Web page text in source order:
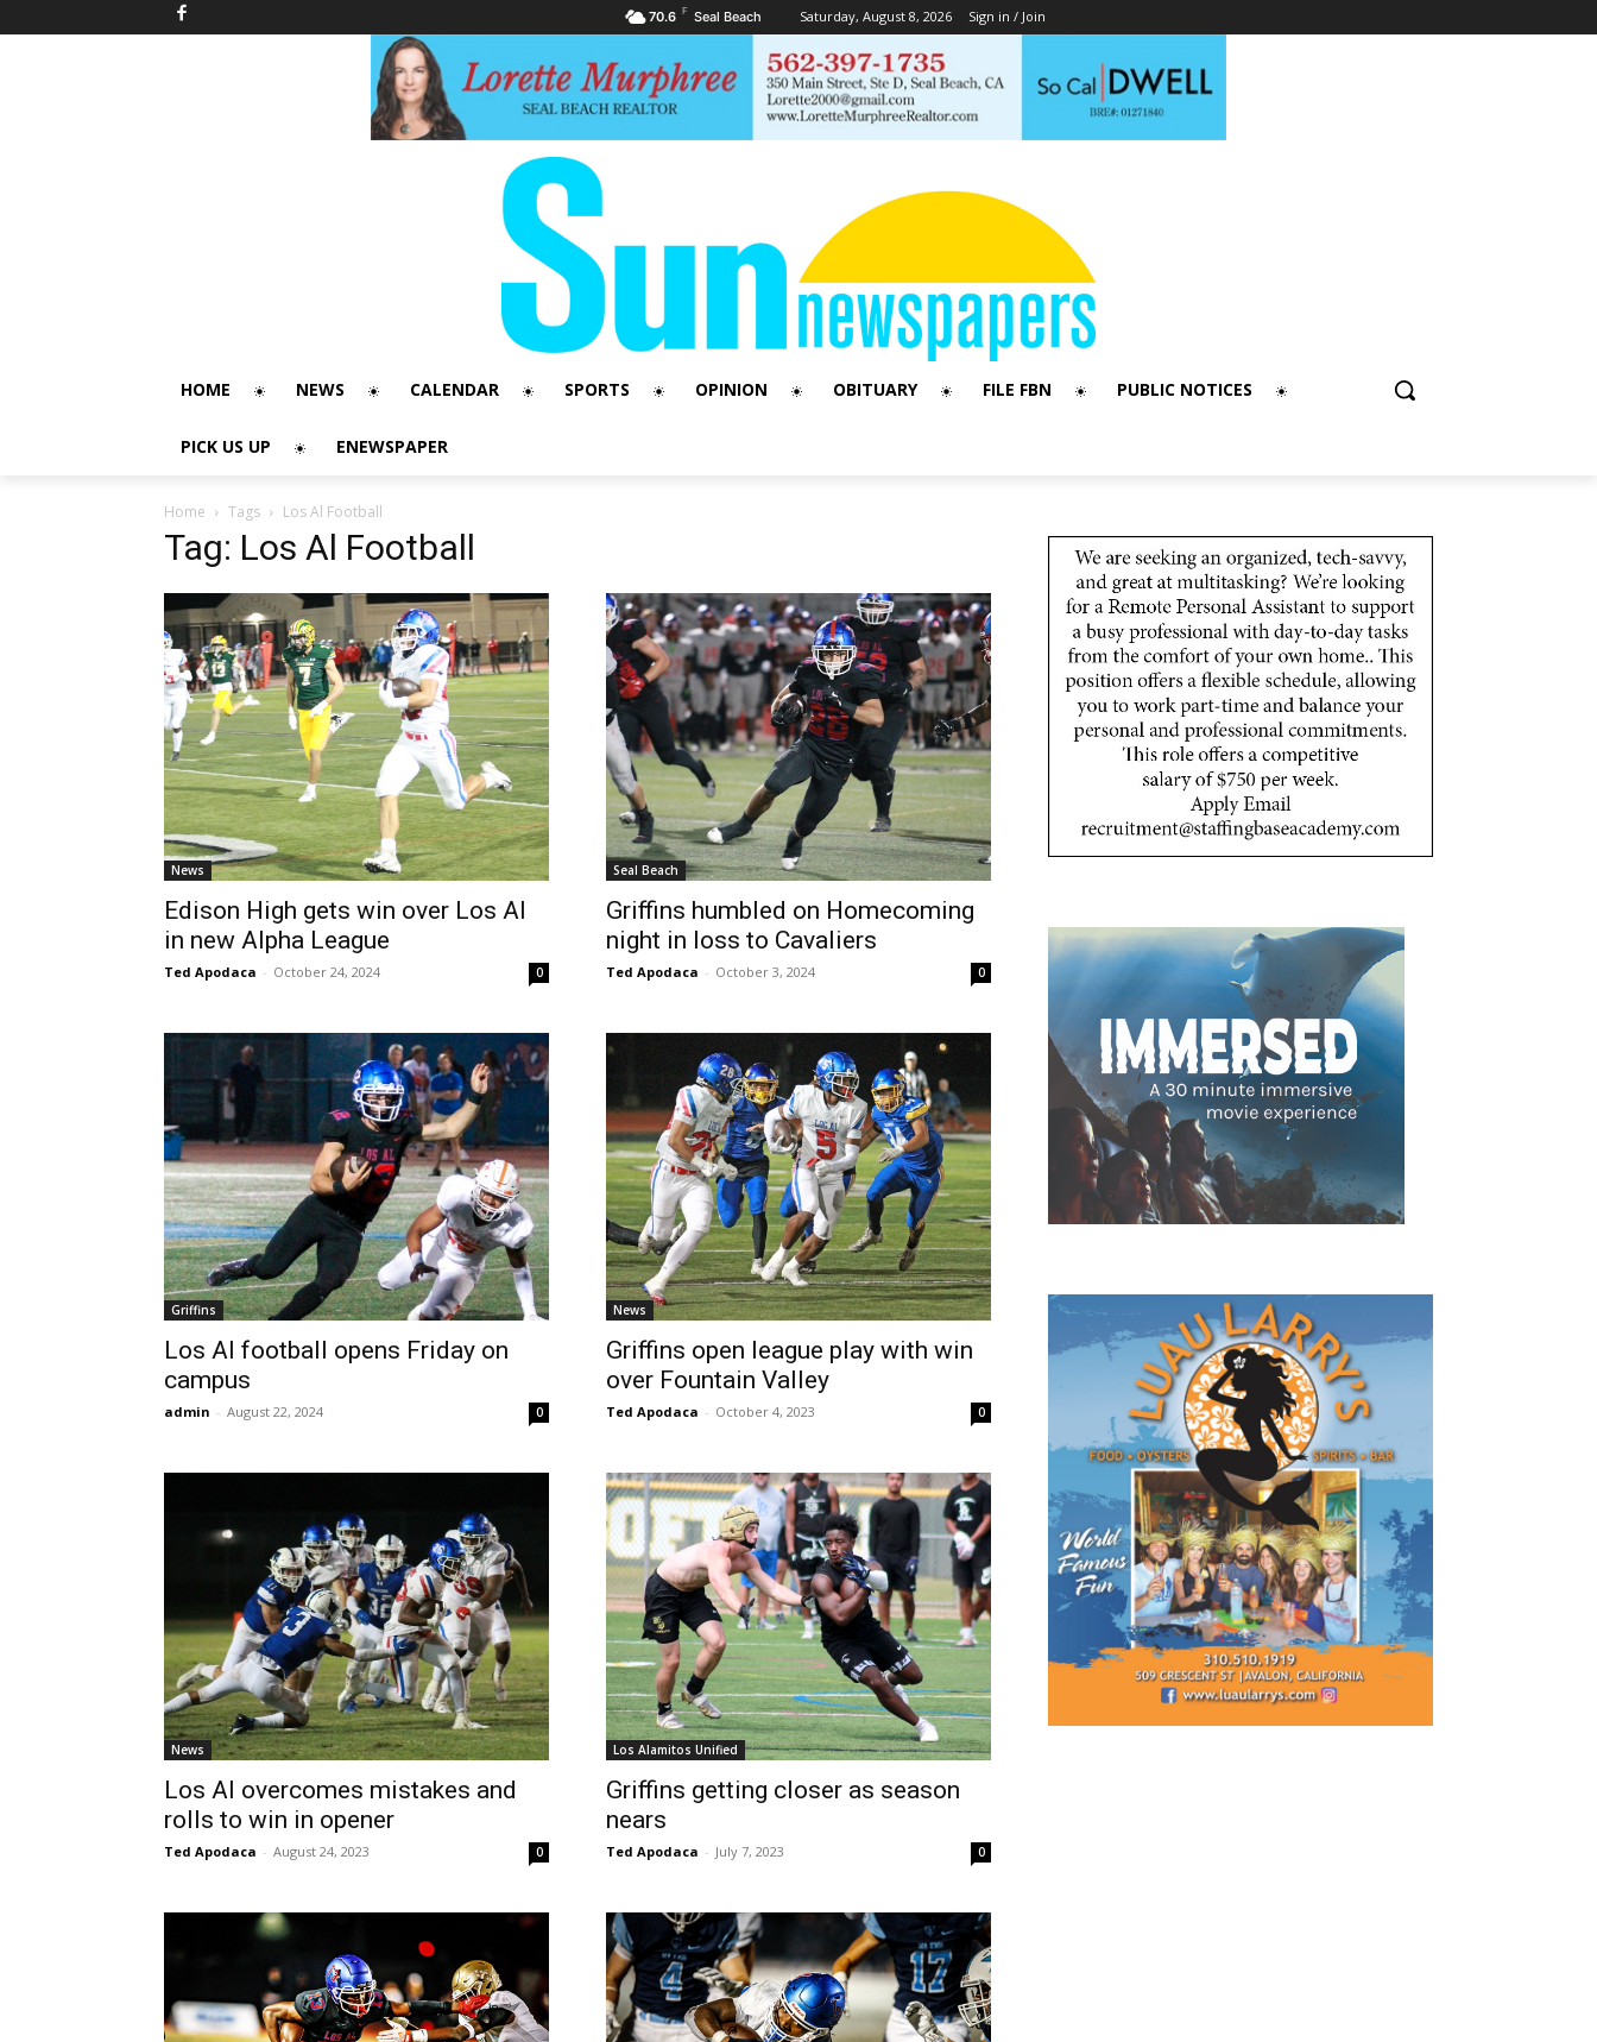
70.6 F Seal Beach Saturday, August 8, 2026 Sign in / Join
HOME NEWS CALENDAR SPORTS OPINION OBITUARY FILE FBN PUBLIC NOTICES
PICK US UP ENEWSPAPER
Home Tags Los Al Football
Tag: Los Al Football
News
Edison High gets win over Los Al
in new Alpha League
Ted Apodaca - October 24, 2024 0
Seal Beach
Griffins humbled on Homecoming
night in loss to Cavaliers
Ted Apodaca - October 3, 2024 0
Griffins
Los Al football opens Friday on
campus
admin - August 22, 2024 0
News
Griffins open league play with win
over Fountain Valley
Ted Apodaca - October 4, 2023 0
News
Los Al overcomes mistakes and
rolls to win in opener
Ted Apodaca - August 24, 2023 0
Los Alamitos Unified
Griffins getting closer as season
nears
Ted Apodaca - July 7, 2023 0